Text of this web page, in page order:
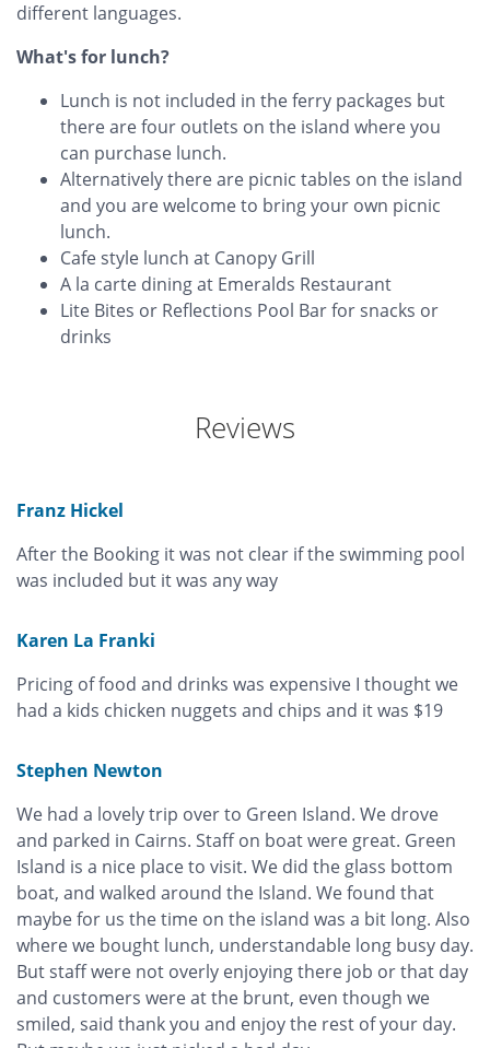
different languages.
What's for lunch?
Lunch is not included in the ferry packages but
there are four outlets on the island where you
can purchase lunch.
Alternatively there are picnic tables on the island
and you are welcome to bring your own picnic
lunch.
Cafe style lunch at Canopy Grill
A la carte dining at Emeralds Restaurant
Lite Bites or Reflections Pool Bar for snacks or
drinks
Reviews
Franz Hickel
After the Booking it was not clear if the swimming pool
was included but it was any way
Karen La Franki
Pricing of food and drinks was expensive I thought we
had a kids chicken nuggets and chips and it was $19
Stephen Newton
We had a lovely trip over to Green Island. We drove
and parked in Cairns. Staff on boat were great. Green
Island is a nice place to visit. We did the glass bottom
boat, and walked around the Island. We found that
maybe for us the time on the island was a bit long. Also
where we bought lunch, understandable long busy day.
But staff were not overly enjoying there job or that day
and customers were at the brunt, even though we
smiled, said thank you and enjoy the rest of your day.